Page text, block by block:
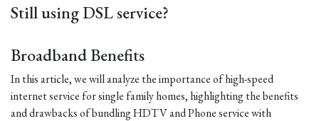
Still using DSL service?
Broadband Benefits
In this article, we will analyze the importance of high-speed
internet service for single family homes, highlighting the benefits
and drawbacks of bundling HDTV and Phone service with